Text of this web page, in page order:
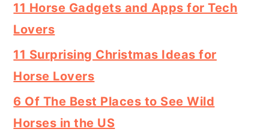
11 Horse Gadgets and Apps for Tech
Lovers
11 Surprising Christmas Ideas for
Horse Lovers
6 Of The Best Places to See Wild
Horses in the US